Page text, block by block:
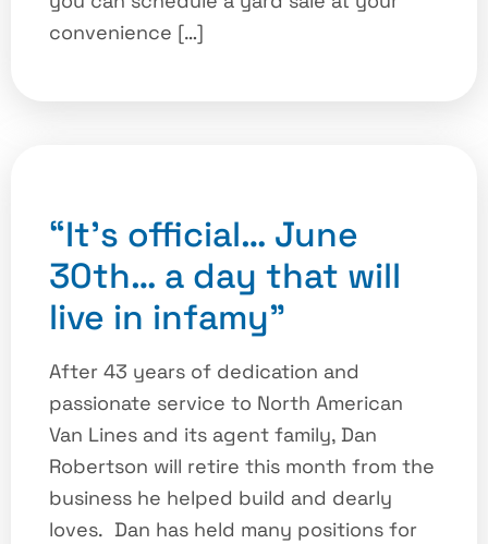
convenience […]
“It’s official… June
30th… a day that will
live in infamy”
After 43 years of dedication and
passionate service to North American
Van Lines and its agent family, Dan
Robertson will retire this month from the
business he helped build and dearly
loves. Dan has held many positions for